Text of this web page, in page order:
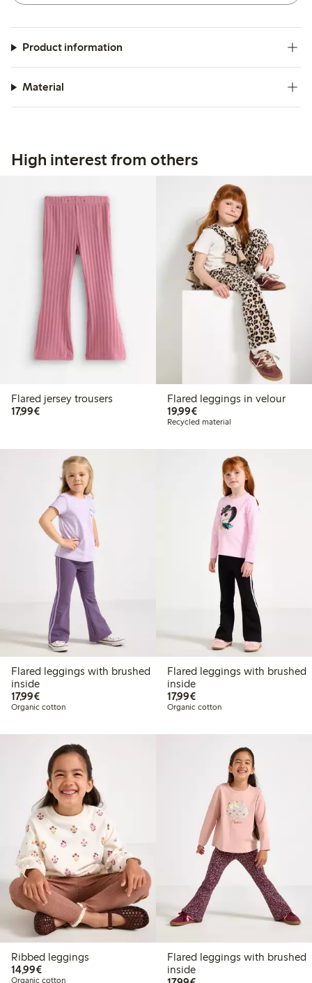
Product information
Material
High interest from others
Flared jersey trousers
17,99€€17.99
Flared leggings in velour
19,99€€19.99
Recycled material
Flared leggings with brushed
inside
17,99€€17.99
Organic cotton
Flared leggings with brushed
inside
17,99€€17.99
Organic cotton
Ribbed leggings
14,99€€14.99
Organic cotton
Flared leggings with brushed
inside